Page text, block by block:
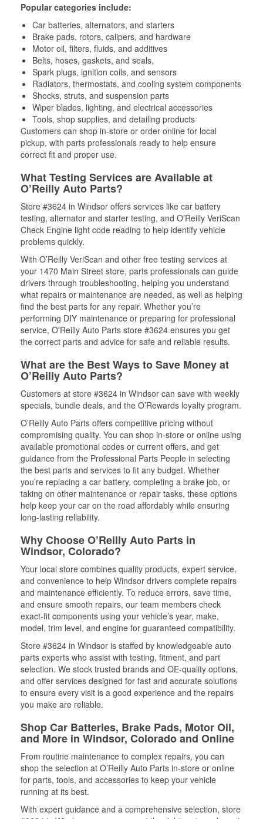
Popular categories include:
Car batteries, alternators, and starters
Brake pads, rotors, calipers, and hardware
Motor oil, filters, fluids, and additives
Belts, hoses, gaskets, and seals,
Spark plugs, ignition coils, and sensors
Radiators, thermostats, and cooling system components
Shocks, struts, and suspension parts
Wiper blades, lighting, and electrical accessories
Tools, shop supplies, and detailing products
Customers can shop in-store or order online for local
pickup, with parts professionals ready to help ensure
correct fit and proper use.
What Testing Services are Available at
O’Reilly Auto Parts?
Store #3624 in Windsor offers services like car battery
testing, alternator and starter testing, and O’Reilly VeriScan
Check Engine light code reading to help identify vehicle
problems quickly.
With O’Reilly VeriScan and other free testing services at
your 1470 Main Street store, parts professionals can guide
drivers through troubleshooting, helping you understand
what repairs or maintenance are needed, as well as helping
find the best parts for any repair. Whether you’re
performing DIY maintenance or preparing for professional
service, O'Reilly Auto Parts store #3624 ensures you get
the correct parts and advice for safe and reliable results.
What are the Best Ways to Save Money at
O’Reilly Auto Parts?
Customers at store #3624 in Windsor can save with weekly
specials, bundle deals, and the O’Rewards loyalty program.
O’Reilly Auto Parts offers competitive pricing without
compromising quality. You can shop in-store or online using
available promotional codes or current offers, and get
guidance from the Professional Parts People in selecting
the best parts and services to fit any budget. Whether
you’re replacing a car battery, completing a brake job, or
taking on other maintenance or repair tasks, these options
help keep your car on the road affordably while ensuring
long-lasting reliability.
Why Choose O’Reilly Auto Parts in
Windsor, Colorado?
Your local store combines quality products, expert service,
and convenience to help Windsor drivers complete repairs
and maintenance efficiently. To reduce errors, save time,
and ensure smooth repairs, our team members check
exact-fit components using your vehicle’s year, make,
model, trim level, and engine for guaranteed compatibility.
Store #3624 in Windsor is staffed by knowledgeable auto
parts experts who assist with testing, fitment, and part
selection. We stock trusted brands and OE-quality options,
and offer services designed for fast and accurate solutions
to ensure every visit is a good experience and the repairs
you make are reliable.
Shop Car Batteries, Brake Pads, Motor Oil,
and More in Windsor, Colorado and Online
From routine maintenance to complex repairs, you can
shop the selection at O’Reilly Auto Parts in-store or online
for parts, tools, and accessories to keep your vehicle
running at its best.
With expert guidance and a comprehensive selection, store